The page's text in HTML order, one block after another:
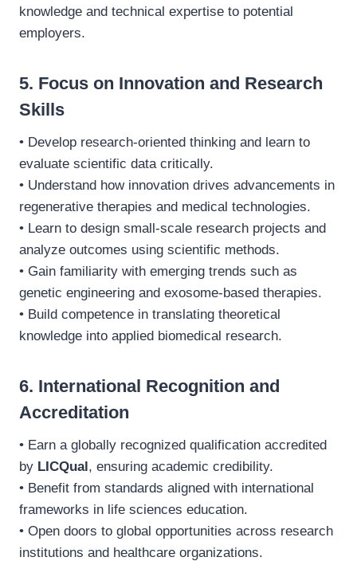
knowledge and technical expertise to potential
employers.
5. Focus on Innovation and Research
Skills
• Develop research-oriented thinking and learn to
evaluate scientific data critically.
• Understand how innovation drives advancements in
regenerative therapies and medical technologies.
• Learn to design small-scale research projects and
analyze outcomes using scientific methods.
• Gain familiarity with emerging trends such as
genetic engineering and exosome-based therapies.
• Build competence in translating theoretical
knowledge into applied biomedical research.
6. International Recognition and
Accreditation
• Earn a globally recognized qualification accredited
by LICQual, ensuring academic credibility.
• Benefit from standards aligned with international
frameworks in life sciences education.
• Open doors to global opportunities across research
institutions and healthcare organizations.